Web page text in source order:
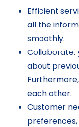
Efficient
all the
smoothly.
Collaborate:
about
each other.
Customer